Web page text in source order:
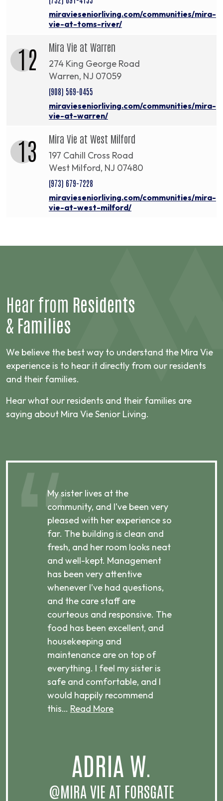
miravieseniorliving.com/communities/mira-
vie-at-toms-river/
12 Mira Vie at Warren
274 King George Road
Warren, NJ 07059
(908) 569-0455
miravieseniorliving.com/communities/mira-
vie-at-warren/
13 Mira Vie at West Milford
197 Cahill Cross Road
West Milford, NJ 07480
(973) 679-7228
miravieseniorliving.com/communities/mira-
vie-at-west-milford/
Hear from Residents
& Families
We believe the best way to understand the Mira Vie
experience is to hear it directly from our residents
and their families.
Hear what our residents and their families are
saying about Mira Vie Senior Living.
My sister lives at the
community, and I’ve been very
pleased with her experience so
far. The building is clean and
fresh, and her room looks neat
and well-kept. Management
has been very attentive
whenever I’ve had questions,
and the care staff are
courteous and responsive. The
food has been excellent, and
housekeeping and
maintenance are on top of
everything. I feel my sister is
safe and comfortable, and I
would happily recommend
this… Read More
ADRIA W.
@MIRA VIE AT FORSGATE